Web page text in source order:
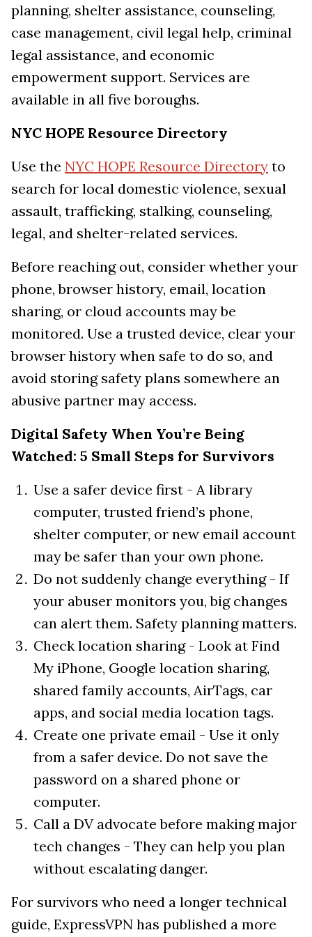
planning, shelter assistance, counseling,
case management, civil legal help, criminal
legal assistance, and economic
empowerment support. Services are
available in all five boroughs.
NYC HOPE Resource Directory
Use the NYC HOPE Resource Directory to
search for local domestic violence, sexual
assault, trafficking, stalking, counseling,
legal, and shelter-related services.
Before reaching out, consider whether your
phone, browser history, email, location
sharing, or cloud accounts may be
monitored. Use a trusted device, clear your
browser history when safe to do so, and
avoid storing safety plans somewhere an
abusive partner may access.
Digital Safety When You’re Being
Watched: 5 Small Steps for Survivors
Use a safer device first - A library
computer, trusted friend’s phone,
shelter computer, or new email account
may be safer than your own phone.
Do not suddenly change everything - If
your abuser monitors you, big changes
can alert them. Safety planning matters.
Check location sharing - Look at Find
My iPhone, Google location sharing,
shared family accounts, AirTags, car
apps, and social media location tags.
Create one private email - Use it only
from a safer device. Do not save the
password on a shared phone or
computer.
Call a DV advocate before making major
tech changes - They can help you plan
without escalating danger.
For survivors who need a longer technical
guide, ExpressVPN has published a more